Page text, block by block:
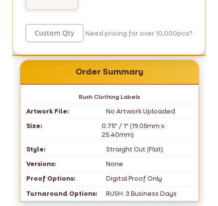
Need pricing for over 10,000pcs?
Order Summary
Rush Clothing Labels
Artwork File:
No Artwork Uploaded
Size:
0.75" / 1" (19.05mm x
25.40mm)
Style:
Straight Cut (Flat)
Versions:
None
Proof Options:
Digital Proof Only
Turnaround Options:
RUSH: 3 Business Days